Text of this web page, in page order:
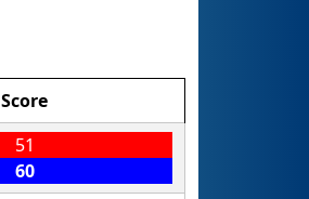
Score
51
60